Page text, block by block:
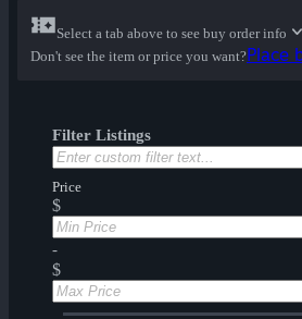
Select a tab above to see buy order info
Don't see the item or price you want?Place
Filter Listings
Price
$
-
$